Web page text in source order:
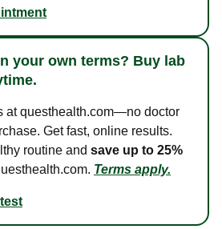
your own terms? Buy lab
at questhealth.com—no doctor
Get fast, online results.
routine and save up to 25%
Terms apply.